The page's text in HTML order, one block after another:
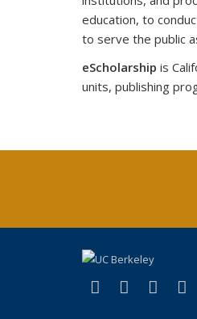
education, to
to serve the public
eScholarship is
units, publishing
X (formerly
(link isLinkedIn
(link is